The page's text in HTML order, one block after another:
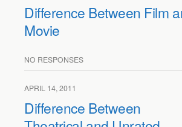
Difference Between Film
Movie
NO RESPONSES
APRIL 14, 2011
Difference Between